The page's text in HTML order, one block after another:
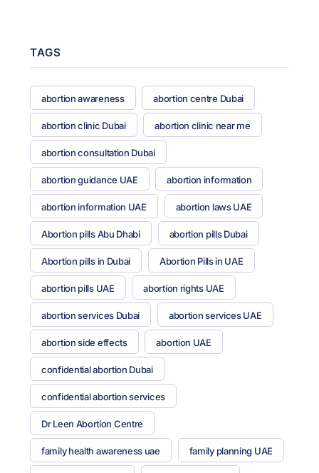
TAGS
abortion awareness abortion centre Dubai
abortion clinic Dubai abortion clinic near me
abortion consultation Dubai
abortion guidance UAE abortion information
abortion information UAE abortion laws UAE
Abortion pills Abu Dhabi abortion pills Dubai
Abortion pills in Dubai Abortion Pills in UAE
abortion pills UAE abortion rights UAE
abortion services Dubai abortion services UAE
abortion side effects abortion UAE
confidential abortion Dubai
confidential abortion services
Dr Leen Abortion Centre
family health awareness uae family planning UAE